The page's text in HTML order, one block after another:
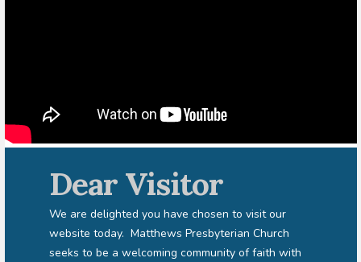
Dear Visitor
We are delighted you have chosen to visit our
website today. Matthews Presbyterian Church
seeks to be a welcoming community of faith with